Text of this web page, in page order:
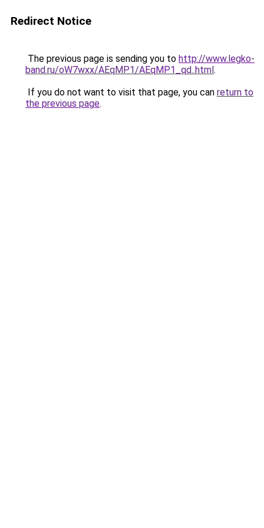
Redirect Notice
The previous page is sending you to http://www.legko-
band.ru/oW7wxx/AEqMP1/AEqMP1_qd..html.
If you do not want to visit that page, you can return to
the previous page.